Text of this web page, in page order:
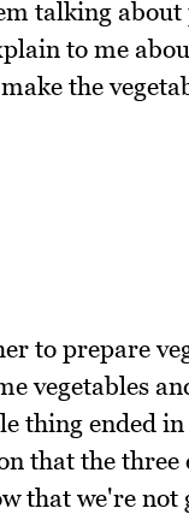
talking
to me
the
to prepare
vegetables
thing ended
that the three
that we're not